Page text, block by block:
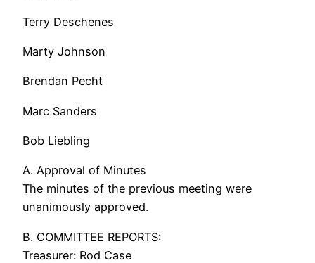
Terry Deschenes
Marty Johnson
Brendan Pecht
Marc Sanders
Bob Liebling
A. Approval of Minutes
The minutes of the previous meeting were
unanimously approved.
B. COMMITTEE REPORTS:
Treasurer: Rod Case